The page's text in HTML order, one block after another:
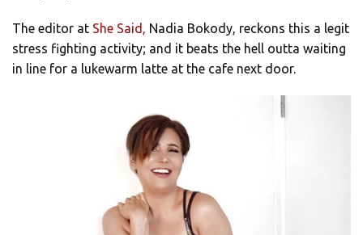
The editor at She Said,
Nadia Bokody, reckons this a legit
stress fighting activity; and it beats the hell outta waiting
in line for a lukewarm latte at the cafe next door.